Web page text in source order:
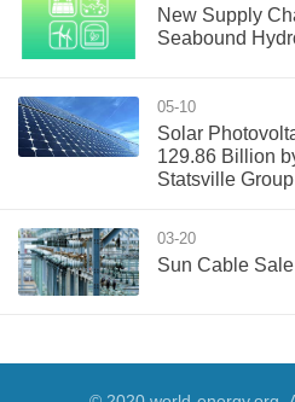
New Supply
Seabound
05-10
Solar
129.86 Billion
Statsville Group
03-20
Sun Cable